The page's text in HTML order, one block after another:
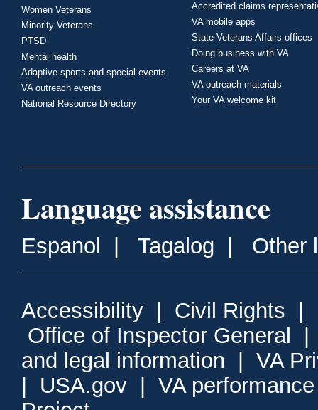
Women Veterans
Minority Veterans
PTSD
Mental health
Adaptive sports and special events
VA outreach events
National Resource Directory
Accredited claims
VA mobile apps
State Veterans Affairs offices
Doing business with VA
Careers at VA
VA outreach materials
Your VA welcome kit
Language assistance
Espanol Tagalog Other
Accessibility Civil Rights
Office of Inspector General
and legal information
VA
USA.gov
VA